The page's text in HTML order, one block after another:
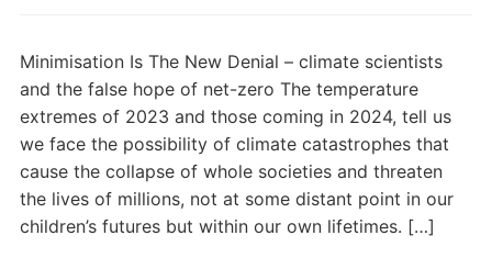
Minimisation Is The New Denial – climate scientists
and the false hope of net-zero The temperature
extremes of 2023 and those coming in 2024, tell us
we face the possibility of climate catastrophes that
cause the collapse of whole societies and threaten
the lives of millions, not at some distant point in our
children’s futures but within our own lifetimes. […]